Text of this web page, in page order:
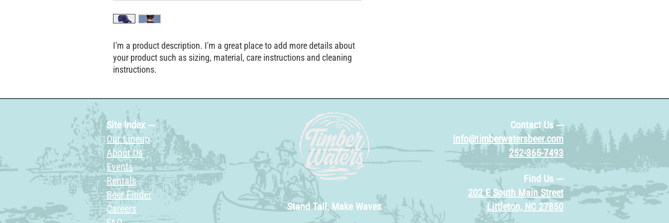
I'm a product description. I'm a great place to add more details about
your product such as sizing, material, care instructions and cleaning
instructions.
Site Index ---
Our Lineup
About Us
Events
Rentals
Beer Finder
Careers
Contact Us ---
info@timberwatersbeer.com
252-365-7493
Find Us ---
202 E South Main Street
Littleton, NC 27850
Stand Tall, Make Waves